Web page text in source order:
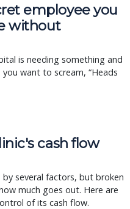
employee you
without
is needing something and
want to scream, “Heads
cash flow
by several factors, but broken
much goes out. Here are
of its cash flow.